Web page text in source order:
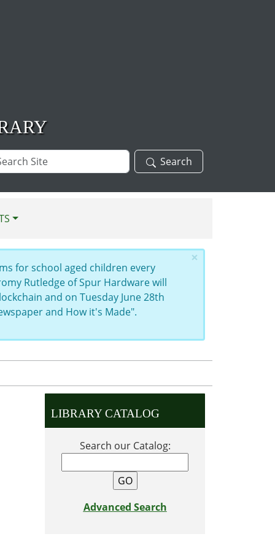
Search
×
for school aged children every
Rutledge of Spur Hardware will
and on Tuesday June 28th
and How it's Made".
LIBRARY CATALOG
Search our Catalog:
Advanced Search